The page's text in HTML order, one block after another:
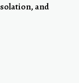
and